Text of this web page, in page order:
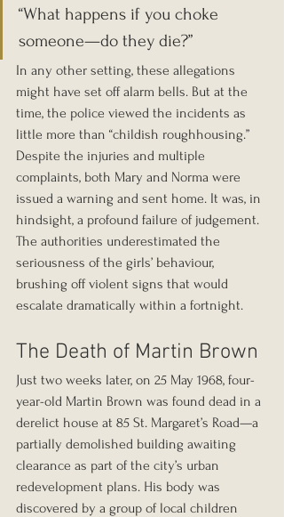
“What happens if you choke
someone—do they die?”
In any other setting, these allegations
might have set off alarm bells. But at the
time, the police viewed the incidents as
little more than “childish roughhousing.”
Despite the injuries and multiple
complaints, both Mary and Norma were
issued a warning and sent home. It was, in
hindsight, a profound failure of judgement.
The authorities underestimated the
seriousness of the girls’ behaviour,
brushing off violent signs that would
escalate dramatically within a fortnight.
The Death of Martin Brown
Just two weeks later, on 25 May 1968, four-
year-old Martin Brown was found dead in a
derelict house at 85 St. Margaret’s Road—a
partially demolished building awaiting
clearance as part of the city’s urban
redevelopment plans. His body was
discovered by a group of local children